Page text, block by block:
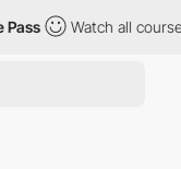
Watch all